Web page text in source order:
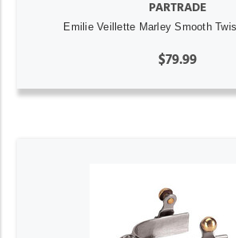
PARTRADE
Emilie Veillette Marley Smooth
$79.99